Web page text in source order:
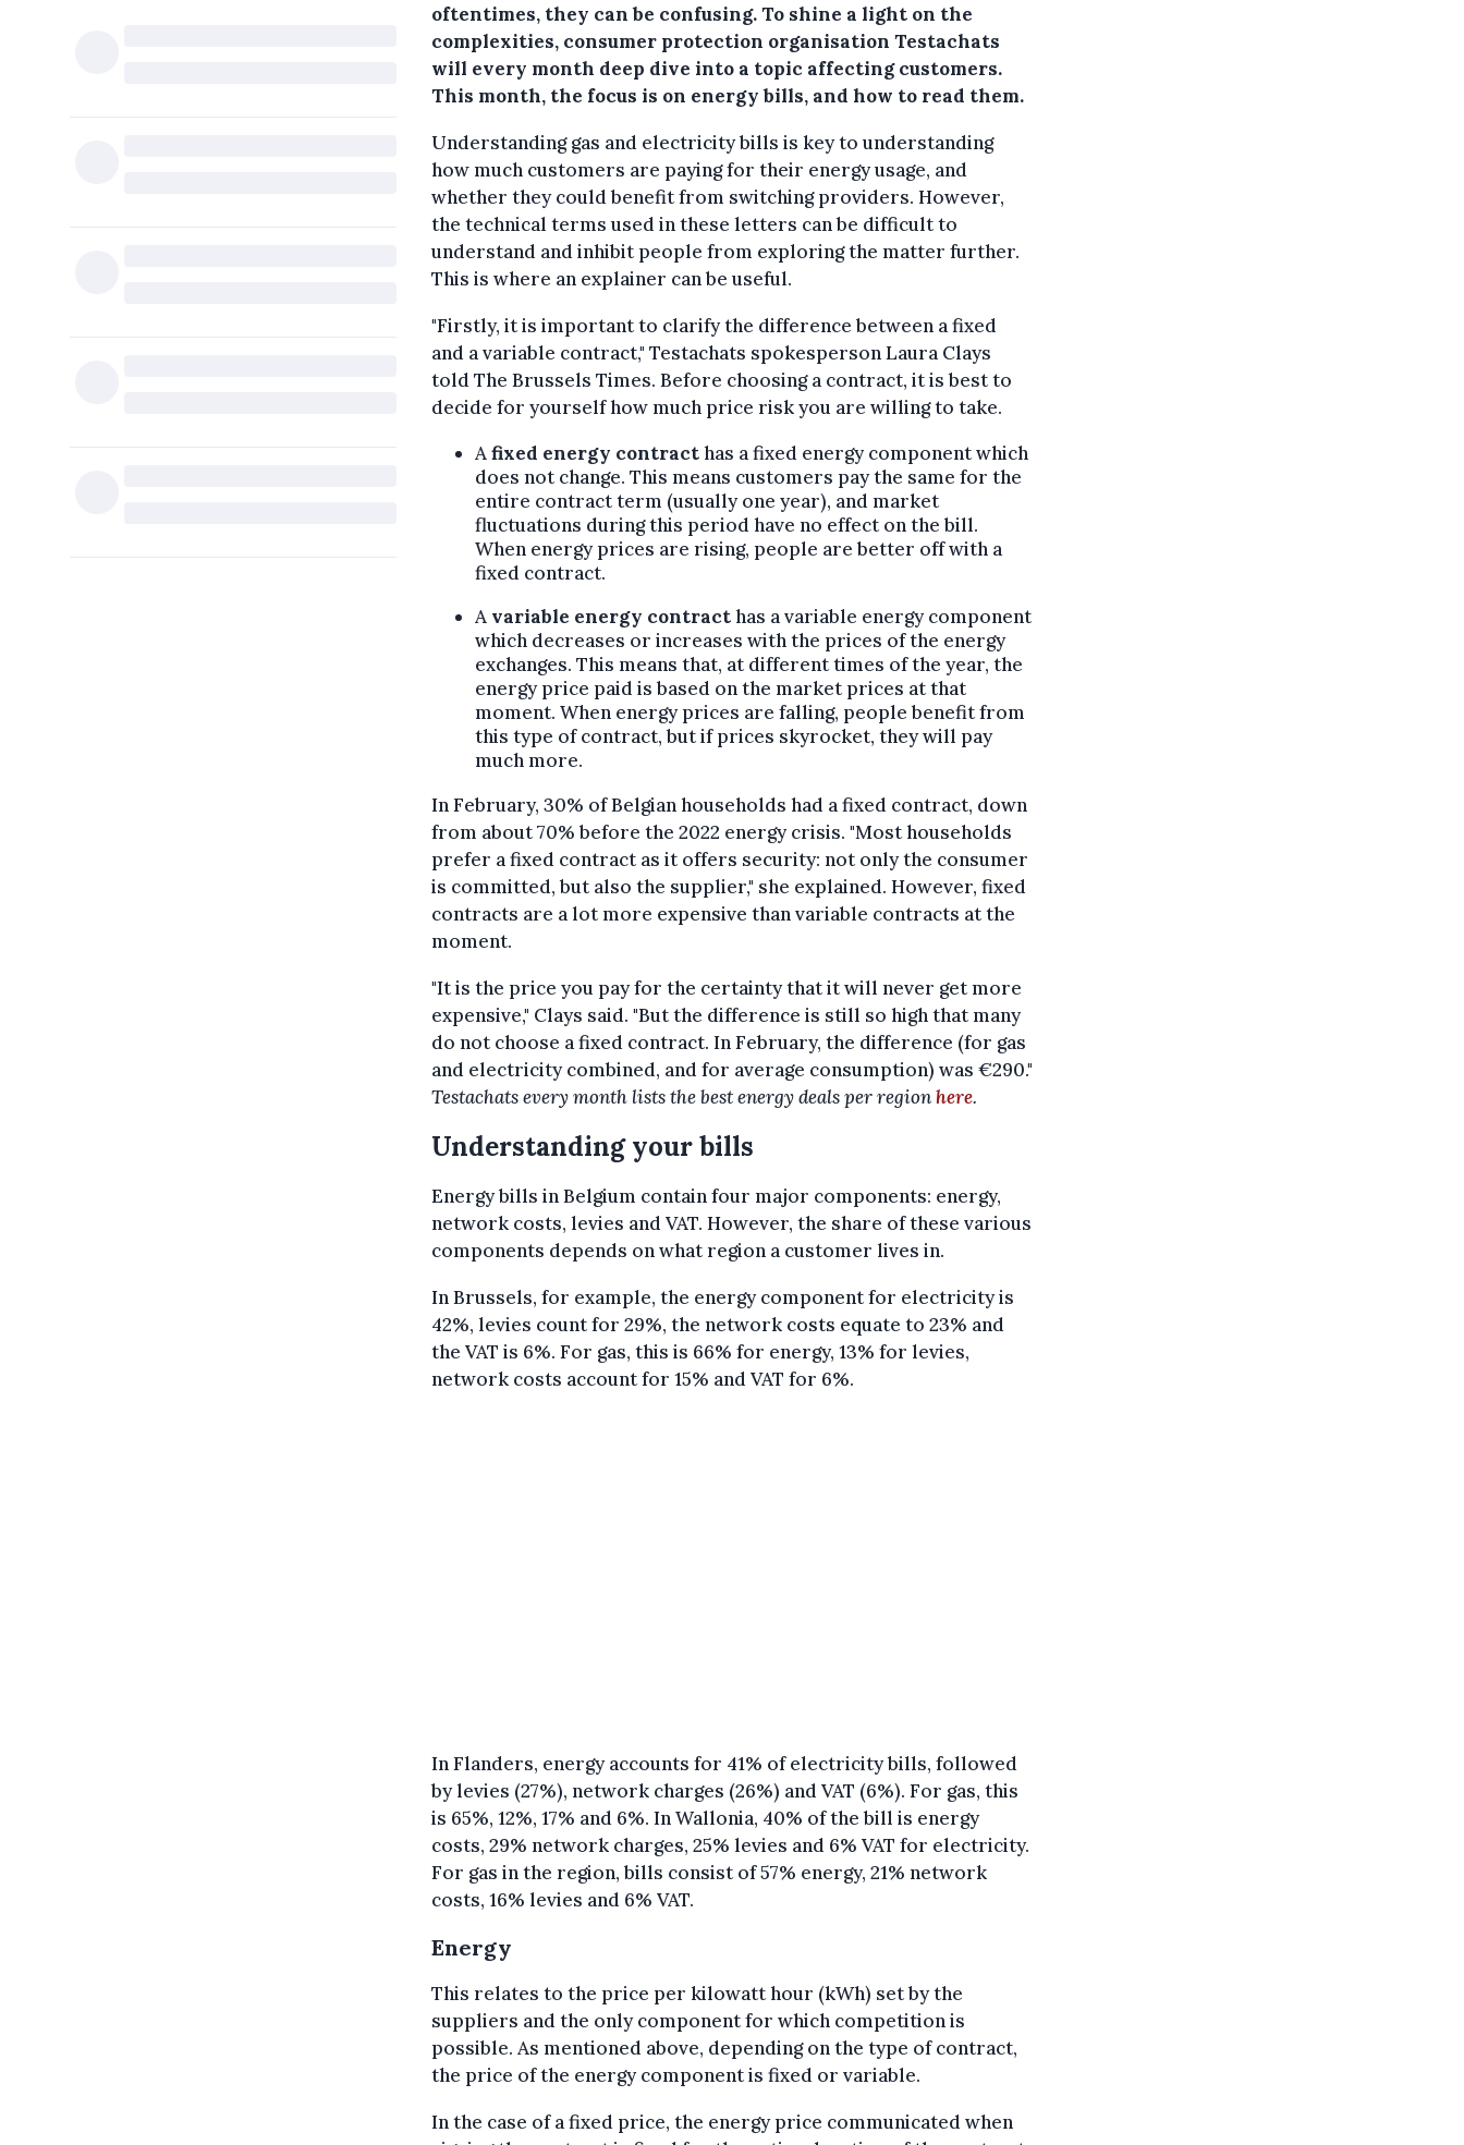
oftentimes, they can be confusing. To shine a light on the
complexities, consumer protection organisation Testachats
will every month deep dive into a topic affecting customers.
This month, the focus is on energy bills, and how to read them.
Understanding gas and electricity bills is key to understanding
how much customers are paying for their energy usage, and
whether they could benefit from switching providers. However,
the technical terms used in these letters can be difficult to
understand and inhibit people from exploring the matter further.
This is where an explainer can be useful.
"Firstly, it is important to clarify the difference between a fixed
and a variable contract," Testachats spokesperson Laura Clays
told The Brussels Times. Before choosing a contract, it is best to
decide for yourself how much price risk you are willing to take.
Afixed energy contracthas a fixed energy component which
does not change. This means customers pay the same for the
entire contract term (usually one year), and market
fluctuations during this period have no effect on the bill.
When energy prices are rising, people are better off with a
fixed contract.
A variable energy contracthas a variable energy component
which decreases or increases with the prices of the energy
exchanges. This means that, at different times of the year, the
energy price paid is based on the market prices at that
moment. When energy prices are falling, people benefit from
this type of contract, but if prices skyrocket, they will pay
much more.
In February, 30% of Belgian households had a fixed contract, down
from about 70% before the 2022 energy crisis. "Most households
prefer a fixed contract as it offers security: not only the consumer
is committed, but also the supplier," she explained. However, fixed
contracts are a lot more expensive than variable contracts at the
moment.
"It is the price you pay for the certainty that it will never get more
expensive," Clays said. "But the difference is still so high that many
do not choose a fixed contract. In February, the difference (for gas
and electricity combined, and for average consumption) was €290."
Testachats every month lists the best energy deals per regionhere.
Understanding your bills
Energy bills in Belgium contain four major components: energy,
network costs, levies and VAT. However, the share of these various
components depends on what region a customer lives in.
In Brussels, for example, the energy component for electricity is
42%, levies count for 29%, the network costs equate to 23% and
the VAT is 6%. For gas, this is 66% for energy, 13% for levies,
network costs account for 15% and VAT for 6%.
In Flanders, energy accounts for 41% of electricity bills, followed
by levies (27%), network charges (26%) and VAT (6%). For gas, this
is 65%, 12%, 17% and 6%. In Wallonia, 40% of the bill is energy
costs, 29% network charges, 25% levies and 6% VAT for electricity.
For gas in the region, bills consist of 57% energy, 21% network
costs, 16% levies and 6% VAT.
Energy
This relates to the price per kilowatt hour (kWh) set by the
suppliers and the only component for which competition is
possible. As mentioned above, depending on the type of contract,
the price of the energy component is fixed or variable.
In the case of a fixed price, the energy price communicated when